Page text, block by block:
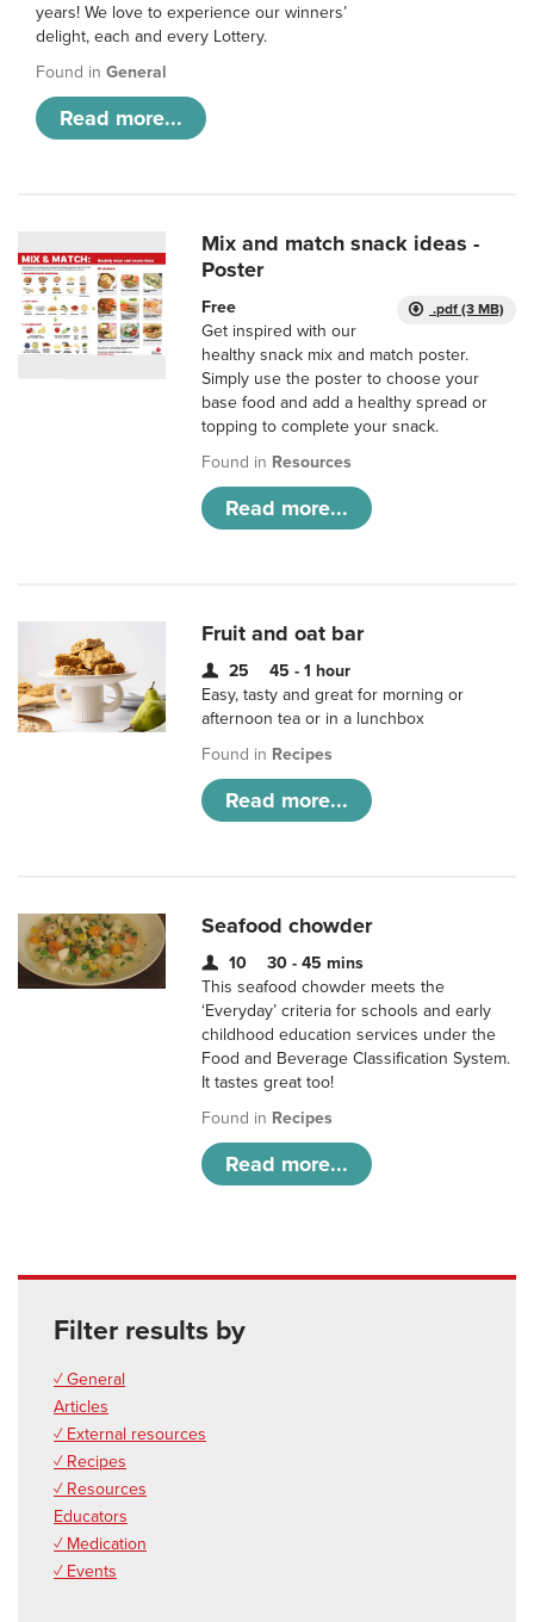
years! We love to experience our winners’
delight, each and every Lottery.
Found in General
Read more...
Mix and match snack ideas -
Poster
.pdf (3 MB)
Free
Get inspired with our
healthy snack mix and match poster.
Simply use the poster to choose your
base food and add a healthy spread or
topping to complete your snack.
Found in Resources
Read more...
Fruit and oat bar
25
45 - 1 hour
Easy, tasty and great for morning or
afternoon tea or in a lunchbox
Found in Recipes
Read more...
Seafood chowder
10
30 - 45 mins
This seafood chowder meets the
‘Everyday’ criteria for schools and early
childhood education services under the
Food and Beverage Classification System.
It tastes great too!
Found in Recipes
Read more...
Filter results by
✓ General
Articles
✓ External resources
✓ Recipes
✓ Resources
Educators
✓ Medication
✓ Events